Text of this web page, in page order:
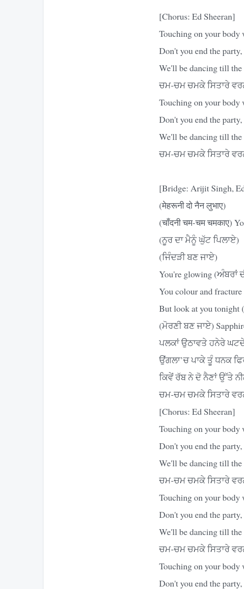
[Chorus: Ed Sheeran]
Touching on your body
Don't you end the
We'll be dancing till the
ਚਮ-ਚਮ ਚਮਕੇ ਸਿਤਾਰੇ
Touching on your body
Don't you end the
We'll be dancing till the
ਚਮ-ਚਮ ਚਮਕੇ ਸਿਤਾਰੇ
[Bridge: Arijit Singh,
(मेहरूनी दो नैन लुभाए)
(चाँदनी चम-चम चमकाए)
(ਨੂਰ ਦਾ ਮੈਨੂੰ ਘੁੱਟ ਪਿਲਾਏ)
(ਜਿੰਦੜੀ ਬਣ ਜਾਏ)
You're glowing (ਅੰਬਰਾਂ
You colour and
But look at you
(ਮੋਰਣੀ ਬਣ ਜਾਏ)
ਪਲਕਾਂ ਉਠਾਵਤੇ ਹਨੇਰੇ
ਉਂਗਲਾ’ਚ ਪਾਕੇ ਤੂੰ ਧਨਕ
ਕਿਵੇਂ ਰੱਬ ਨੇ ਦੋ ਨੈਣਾਂ ਉੱਤੇ
ਚਮ-ਚਮ ਚਮਕੇ ਸਿਤਾਰੇ
[Chorus: Ed Sheeran]
Touching on your body
Don't you end the
We'll be dancing till the
ਚਮ-ਚਮ ਚਮਕੇ ਸਿਤਾਰੇ
Touching on your body
Don't you end the
We'll be dancing till
ਚਮ-ਚਮ ਚਮਕੇ ਸਿਤਾਰੇ
Touching on your body
Don't you end the